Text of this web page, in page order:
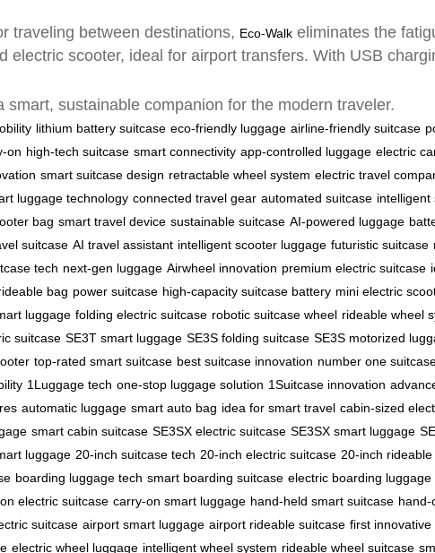
traveling between destinations, Eco-Walk eliminates the
electric scooter, ideal for airport transfers. With USB
smart, sustainable companion for the modern traveler.
lithium battery suitcase eco-friendly luggage airline-friendly suitcase
on high-tech suitcase smart connectivity app-controlled luggage electric
smart suitcase design retractable wheel system electric travel
luggage technology connected travel gear automated suitcase intelligent
bag smart travel device sustainable suitcase AI-powered luggage
suitcase AI travel assistant intelligent scooter luggage futuristic suitcase
tech next-gen luggage Airwheel innovation premium electric suitcase
bag power suitcase high-capacity suitcase battery mini electric
luggage folding electric suitcase robotic suitcase wheel rideable wheel
suitcase SE3T smart luggage SE3S folding suitcase SE3S motorized
top-rated smart suitcase best suitcase innovation number one
1Luggage tech one-stop luggage solution 1Suitcase innovation
automatic luggage smart auto bag idea for smart travel cabin-sized
smart cabin suitcase SE3SX electric suitcase SE3SX smart luggage
luggage 20-inch suitcase tech 20-inch electric suitcase 20-inch
boarding luggage tech smart boarding suitcase electric boarding luggage
electric suitcase carry-on smart luggage hand-held smart suitcase hand-
suitcase airport smart luggage airport rideable suitcase first innovative
electric wheel luggage intelligent wheel system rideable wheel suitcase